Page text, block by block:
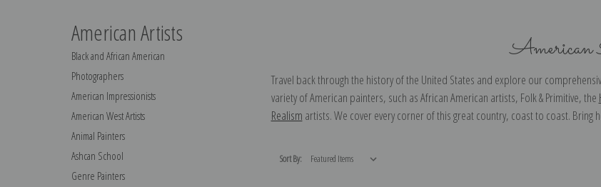
American Artists
Black and African American
Photographers
American Impressionists
American West Artists
Animal Painters
Ashcan School
Genre Painters
Travel back through the history of the United States and explore our
variety of American painters, such as African American artists, Folk & Primitive, the
Realism artists. We cover every corner of this great country, coast to coast. Bring
Sort By: